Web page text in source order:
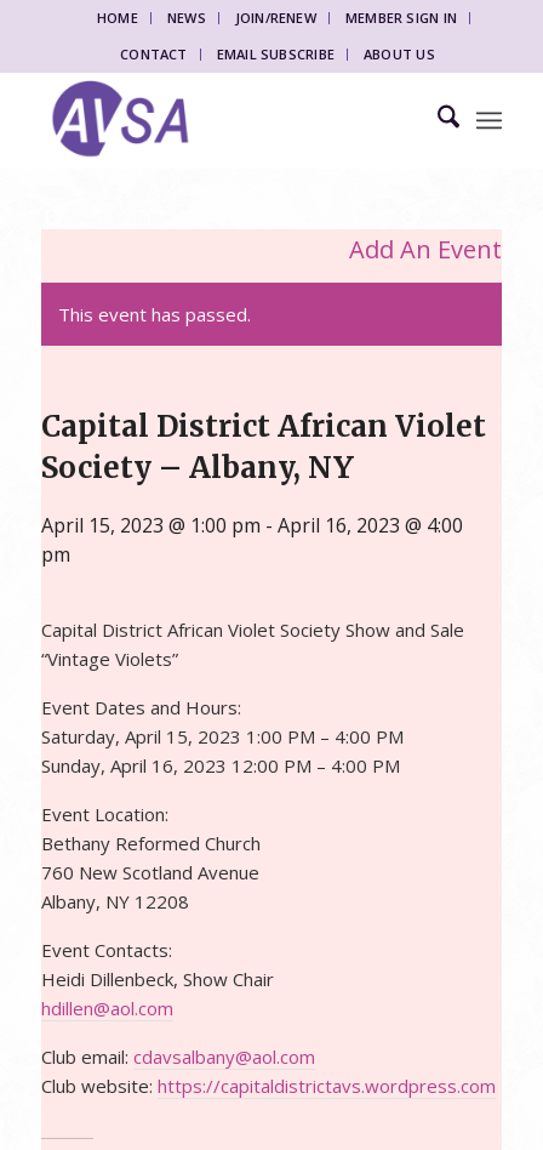
HOME NEWS JOIN/RENEW
MEMBER SIGN IN
CONTACT
EMAIL SUBSCRIBE ABOUT US
Add An Event
This event has passed.
Capital District African Violet
Society – Albany, NY
April 15, 2023 @ 1:00 pm - April 16, 2023 @ 4:00
pm
Capital District African Violet Society Show and Sale
“Vintage Violets”
Event Dates and Hours:
Saturday, April 15, 2023 1:00 PM – 4:00 PM
Sunday, April 16, 2023 12:00 PM – 4:00 PM
Event Location:
Bethany Reformed Church
760 New Scotland Avenue
Albany, NY 12208
Event Contacts:
Heidi Dillenbeck, Show Chair
hdillen@aol.com
Club email: cdavsalbany@aol.com
Club website: https://capitaldistrictavs.wordpress.com